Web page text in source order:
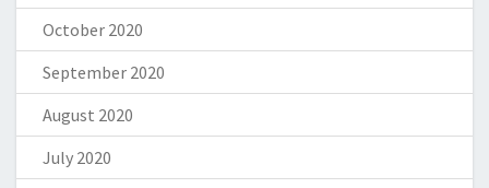
October 2020
September 2020
August 2020
July 2020